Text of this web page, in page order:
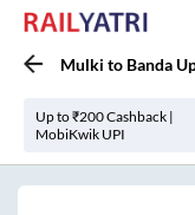
Mulki to Banda
Up to ₹200 Cashback |
MobiKwik UPI